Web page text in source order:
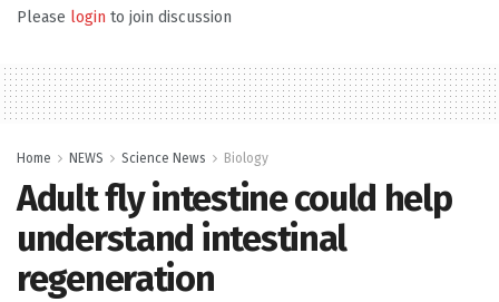
Please login to join discussion
Home NEWS Science News Biology
Adult fly intestine could help
understand intestinal
regeneration